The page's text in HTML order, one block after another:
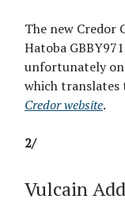
The new Credor
Hatoba
unfortunately
which translates
Credor website.
2/
Vulcain